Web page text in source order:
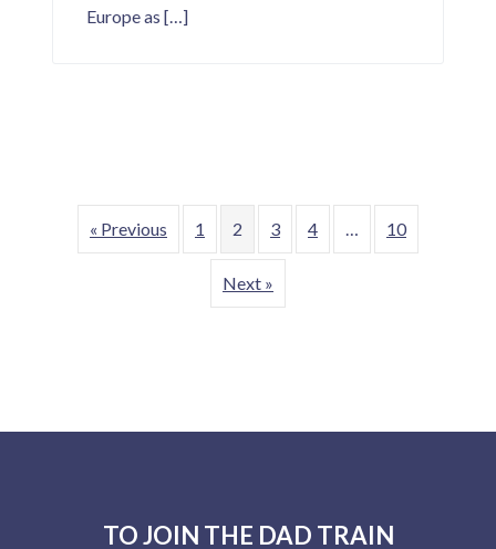
Europe as […]
« Previous 1 2 3 4 10
Next »
TO JOIN THE DAD TRAIN